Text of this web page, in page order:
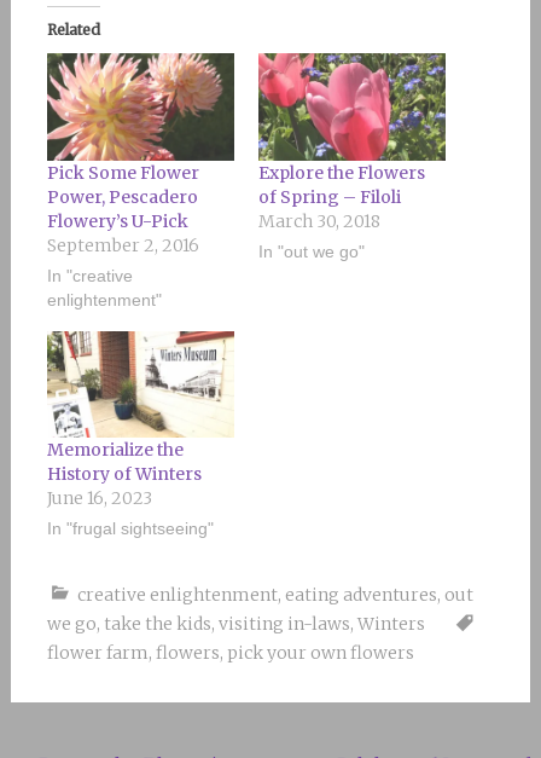
Related
Pick Some Flower
Power, Pescadero
Flowery’s U-Pick
September 2, 2016
In "creative
enlightenment"
Explore the Flowers
of Spring – Filoli
March 30, 2018
In "out we go"
Memorialize the
History of Winters
June 16, 2023
In "frugal sightseeing"
creative enlightenment, eating adventures, out
we go, take the kids, visiting in-laws, Winters
flower farm, flowers, pick your own flowers